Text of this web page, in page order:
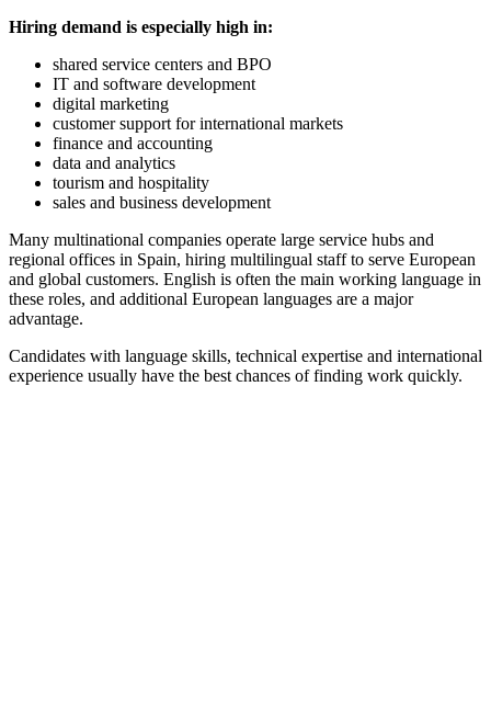
Hiring demand is especially high in:
shared service centers and BPO
IT and software development
digital marketing
customer support for international markets
finance and accounting
data and analytics
tourism and hospitality
sales and business development
Many multinational companies operate large service hubs and
regional offices in Spain, hiring multilingual staff to serve European
and global customers. English is often the main working language in
these roles, and additional European languages are a major
advantage.
Candidates with language skills, technical expertise and international
experience usually have the best chances of finding work quickly.